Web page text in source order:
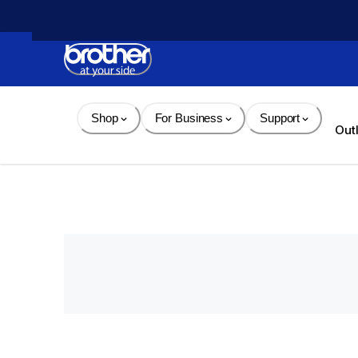
Content
Shop For Business Support